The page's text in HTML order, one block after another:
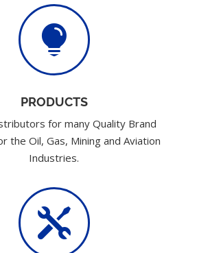

PRODUCTS
for many Quality Brand
the Oil, Gas, Mining and Aviation
Industries.
